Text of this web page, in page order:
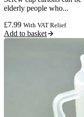
elderly people who...
£7.99 With VAT Relief
Add to basket